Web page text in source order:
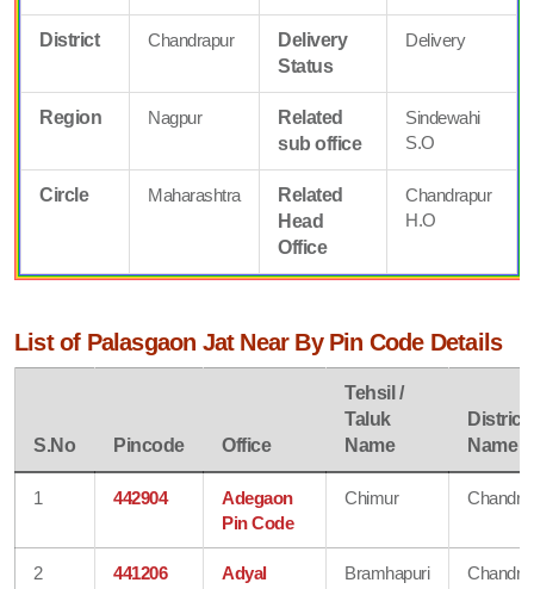
District Chandrapur
Delivery
Status
Delivery
Region Nagpur
Related
sub office
Sindewahi
S.O
Circle Maharashtra
Related
Head
Office
Chandrapur
H.O
List of Palasgaon Jat Near By Pin Code Details
S.No Pincode Office
Tehsil /
Taluk
Name
District
Name
1 442904
Adegaon
Pin Code
Chimur
2 441206
Adyal
Bramhapuri